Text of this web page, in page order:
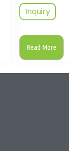
Inquiry
Read More